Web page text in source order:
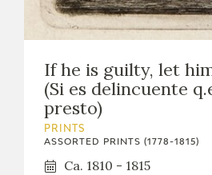
If he is guilty, let
(Si es delincuente
presto)
PRINTS
ASSORTED PRINTS (1778-1815)
Ca. 1810 - 1815